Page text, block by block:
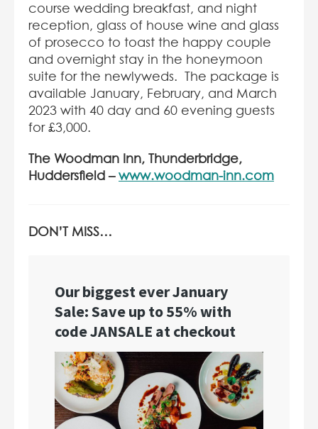
course wedding breakfast, and night
reception, glass of house wine and glass
of prosecco to toast the happy couple
and overnight stay in the honeymoon
suite for the newlyweds. The package is
available January, February, and March
2023 with 40 day and 60 evening guests
for £3,000.
The Woodman Inn, Thunderbridge,
Huddersfield – www.woodman-inn.com
DON’T MISS…